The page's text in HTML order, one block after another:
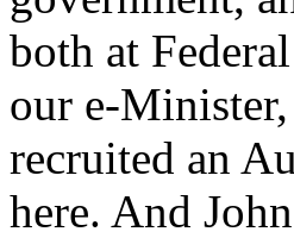
both at
our e-
recruited an
here. And